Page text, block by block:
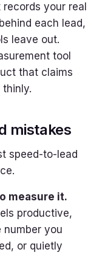
your real
each lead,
leave out.
tool
that claims
mistakes
speed-to-lead
measure it.
productive,
number you
or quietly